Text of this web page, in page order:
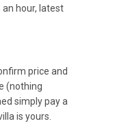
hour, latest
price and
(nothing
simply pay a
is yours.